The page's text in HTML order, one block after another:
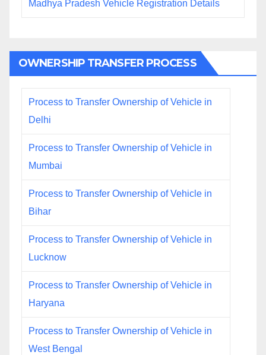
Madhya Pradesh Vehicle Registration Details
OWNERSHIP TRANSFER PROCESS
Process to Transfer Ownership of Vehicle in
Delhi
Process to Transfer Ownership of Vehicle in
Mumbai
Process to Transfer Ownership of Vehicle in
Bihar
Process to Transfer Ownership of Vehicle in
Lucknow
Process to Transfer Ownership of Vehicle in
Haryana
Process to Transfer Ownership of Vehicle in
West Bengal